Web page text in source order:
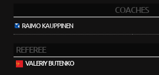
COACHES
RAIMO KAUPPINEN
REFEREE
VALERIY BUTENKO